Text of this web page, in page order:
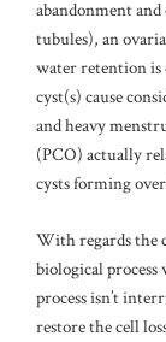
abandonment
tubules), an
water retention is
cyst(s) cause
and heavy
(PCO) actually
cysts forming
With regards the
biological
process isn’t
restore the cell